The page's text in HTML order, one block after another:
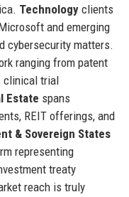
Technologyclients
and emerging
cybersecurity matters.
ranging from patent
clinical trial
Estate spans
REIT offerings, and
& Sovereign States
representing
treaty
reach is truly